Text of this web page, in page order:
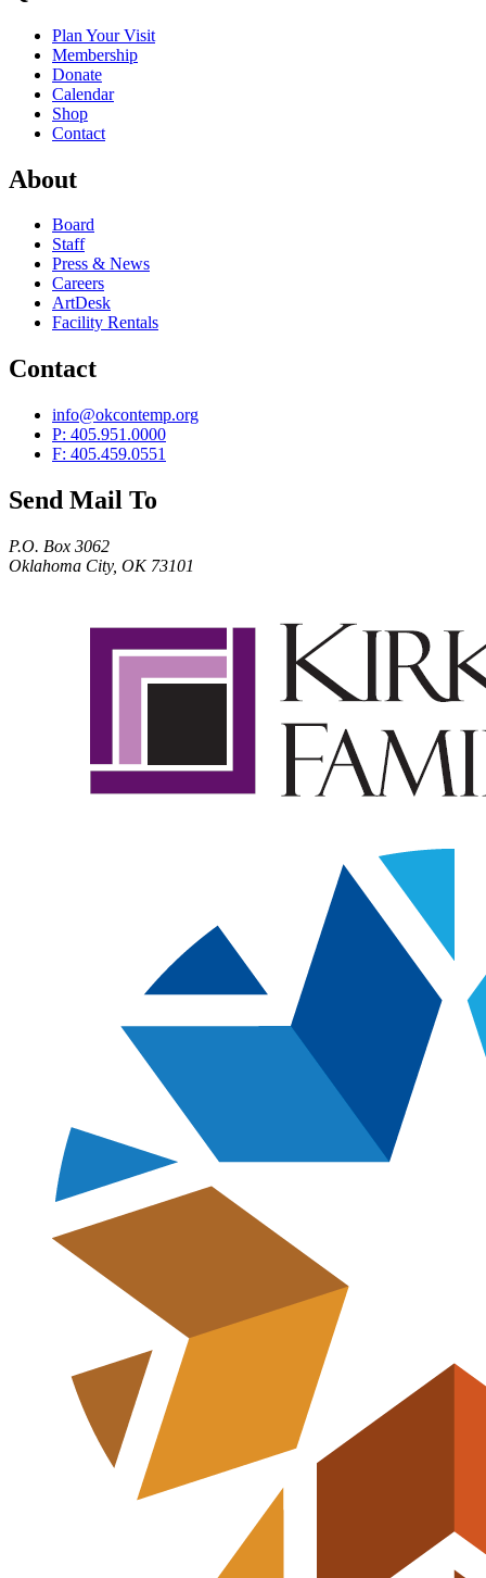
Plan Your Visit
Membership
Donate
Calendar
Shop
Contact
About
Board
Staff
Press & News
Careers
ArtDesk
Facility Rentals
Contact
info@okcontemp.org
P: 405.951.0000
F: 405.459.0551
Send Mail To
P.O. Box 3062
Oklahoma City, OK 73101